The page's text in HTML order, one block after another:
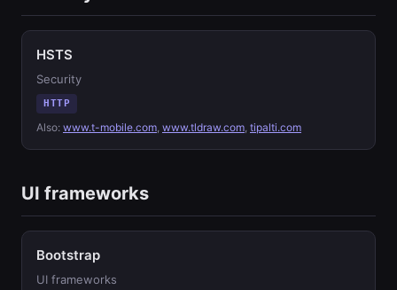
HSTS
Security
HTTP
Also: www.t-mobile.com, www.tldraw.com, tipalti.com
UI frameworks
Bootstrap
UI frameworks